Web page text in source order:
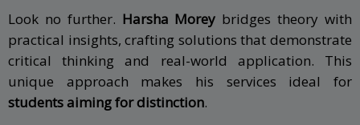
Look no further. Harsha Morey bridges theory with
practical insights, crafting solutions that demonstrate
critical thinking and real-world application. This
unique approach makes his services ideal for
students aiming for distinction.